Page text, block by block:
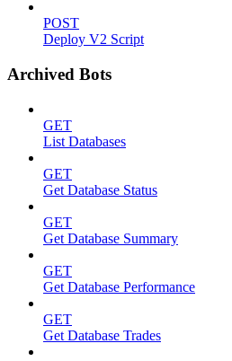
POST
Deploy V2 Script
Archived Bots
GET
List Databases
GET
Get Database Status
GET
Get Database Summary
GET
Get Database Performance
GET
Get Database Trades